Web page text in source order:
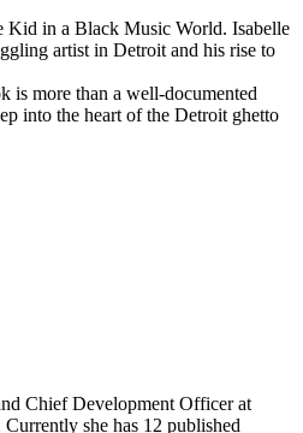
Kid in a Black Music World. Isabelle
artist in Detroit and his rise to
is more than a well-documented
into the heart of the Detroit ghetto
Chief Development Officer at
she has 12 published